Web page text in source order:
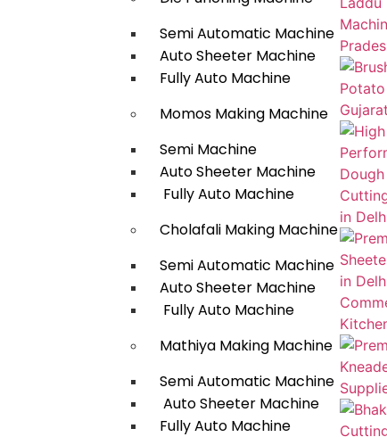
Semi Automatic Machine
Auto Sheeter Machine
Fully Auto Machine
Momos Making Machine
Semi Machine
Auto Sheeter Machine
Fully Auto Machine
Cholafali Making Machine
Semi Automatic Machine
Auto Sheeter Machine
Fully Auto Machine
Mathiya Making Machine
Semi Automatic Machine
Auto Sheeter Machine
Fully Auto Machine